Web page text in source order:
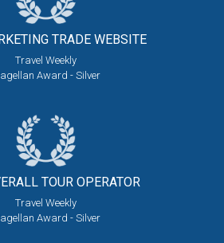
TRADE WEBSITE
Travel Weekly
Award - Silver
TOUR OPERATOR
Travel Weekly
Award - Silver